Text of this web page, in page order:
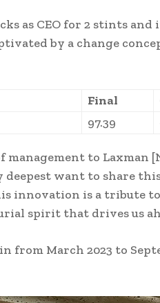
as CEO for 2 stints
by a change
Final
97.39
management to Laxman
deepest want to share
innovation is a tribute
spirit that drives us
from March 2023 to